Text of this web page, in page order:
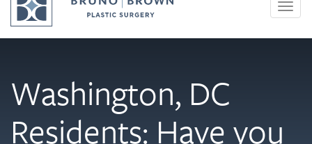
Washington, DC
Residents: Have you